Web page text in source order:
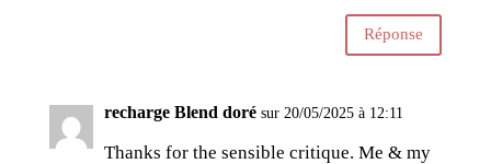
Réponse
recharge Blend doré sur 20/05/2025 à 12:11
Thanks for the sensible critique. Me & my